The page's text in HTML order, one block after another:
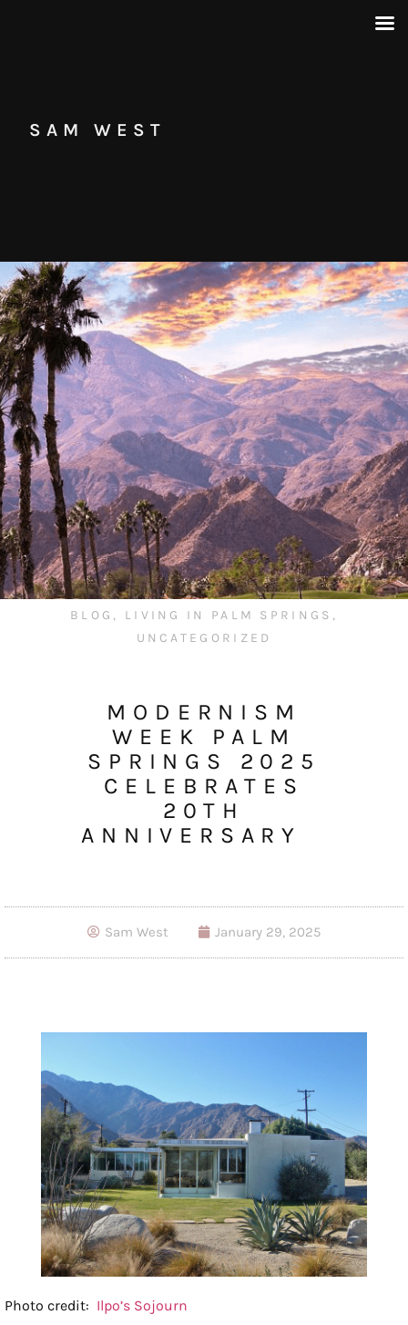
SAM WEST
BLOG , LIVING IN PALM SPRINGS ,
UNCATEGORIZED
MODERNISM
WEEK PALM
SPRINGS 2025
CELEBRATES
20TH
ANNIVERSARY
Sam West January 29, 2025
Photo credit: Ilpo’s Sojourn